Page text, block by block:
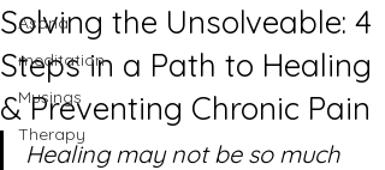
Asana
meditation
Musings
Therapy
Solving the Unsolveable: 4
Steps in a Path to Healing
& Preventing Chronic Pain
Healing may not be so much